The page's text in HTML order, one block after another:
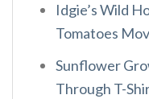
Idgie’s Wild
Tomatoes
Sunflower
Through T-